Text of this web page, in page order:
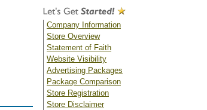
Company Information
Store Overview
Statement of Faith
Website Visibility
Advertising Packages
Package Comparison
Store Registration
Store Disclaimer